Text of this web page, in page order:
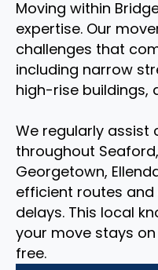
Moving within
expertise. Our
challenges that
including narrow
high-rise buildings,
We regularly assist
throughout
Georgetown,
efficient routes
delays. This local
your move stays
free.